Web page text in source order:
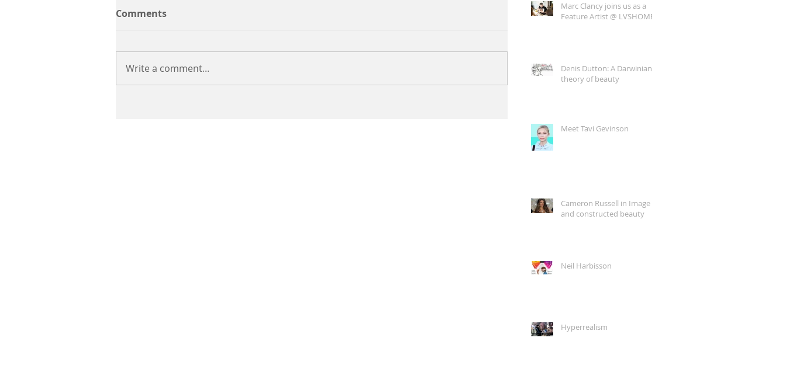
Comments
Write a comment...
Marc Clancy joins us as a
Feature Artist @ LVSHOME
Denis Dutton: A Darwinian
theory of beauty
Meet Tavi Gevinson
Cameron Russell in Image
and constructed beauty
Neil Harbisson
Hyperrealism